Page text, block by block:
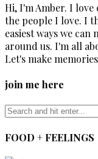
Hi, I'm Amber. I
the people I love. I
easiest ways we
around us. I'm all
Let's make
join me here
FOOD + FEELINGS